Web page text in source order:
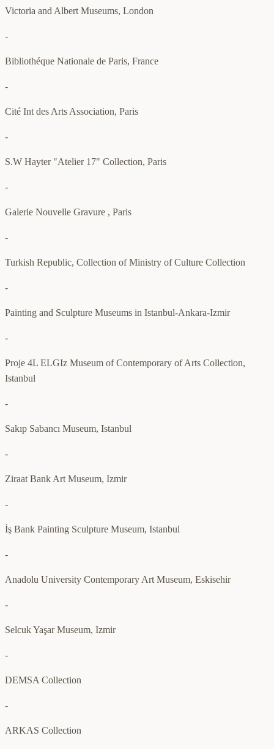
Victoria and Albert Museums, London
-
Bibliothéque Nationale de Paris, France
-
Cité Int des Arts Association, Paris
-
S.W Hayter "Atelier 17" Collection, Paris
-
Galerie Nouvelle Gravure , Paris
-
Turkish Republic, Collection of Ministry of Culture Collection
-
Painting and Sculpture Museums in Istanbul-Ankara-Izmir
-
Proje 4L ELGIz Museum of Contemporary of Arts Collection,
Istanbul
-
Sakıp Sabancı Museum, Istanbul
-
Ziraat Bank Art Museum, Izmir
-
İş Bank Painting Sculpture Museum, Istanbul
-
Anadolu University Contemporary Art Museum, Eskisehir
-
Selcuk Yaşar Museum, Izmir
-
DEMSA Collection
-
ARKAS Collection